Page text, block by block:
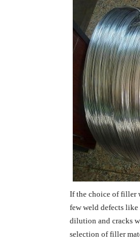
If the choice of filler
few weld defects like
dilution and cracks
selection of filler